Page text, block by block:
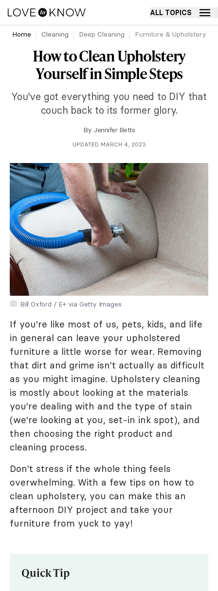
ALL TOPICS
Home Cleaning Deep Cleaning Furniture & Upholstery
How to Clean Upholstery
Yourself in Simple Steps
You've got everything you need to DIY that
couch back to its former glory.
By Jennifer Betts
UPDATED MARCH 4, 2023
Bill Oxford / E+ via Getty Images
If you're like most of us, pets, kids, and life
in general can leave your upholstered
furniture a little worse for wear. Removing
that dirt and grime isn't actually as difficult
as you might imagine. Upholstery cleaning
is mostly about looking at the materials
you're dealing with and the type of stain
(we're looking at you, set-in ink spot), and
then choosing the right product and
cleaning process.
Don't stress if the whole thing feels
overwhelming. With a few tips on how to
clean upholstery, you can make this an
afternoon DIY project and take your
furniture from yuck to yay!
Quick Tip